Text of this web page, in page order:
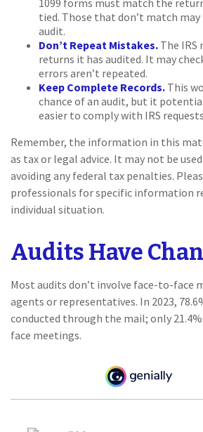
tied. Those that don’t match
audit.
Don’t Repeat Mistakes. The IRS
returns it has audited. It may
errors aren’t repeated.
Keep Complete Records. This
chance of an audit, but it
easier to comply with IRS
Remember, the information in this
as tax or legal advice. It may not be
avoiding any federal tax penalties.
professionals for specific information
individual situation.
Audits Have
Most audits don’t involve face-to-face
agents or representatives. In 2023,
conducted through the mail; only
face meetings.